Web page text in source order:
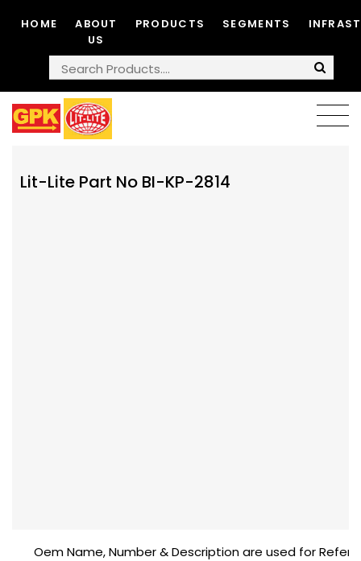
HOME
ABOUT
US
PRODUCTS SEGMENTS
Lit-Lite Part No BI-KP-2814
Oem Name, Number & Description are used for